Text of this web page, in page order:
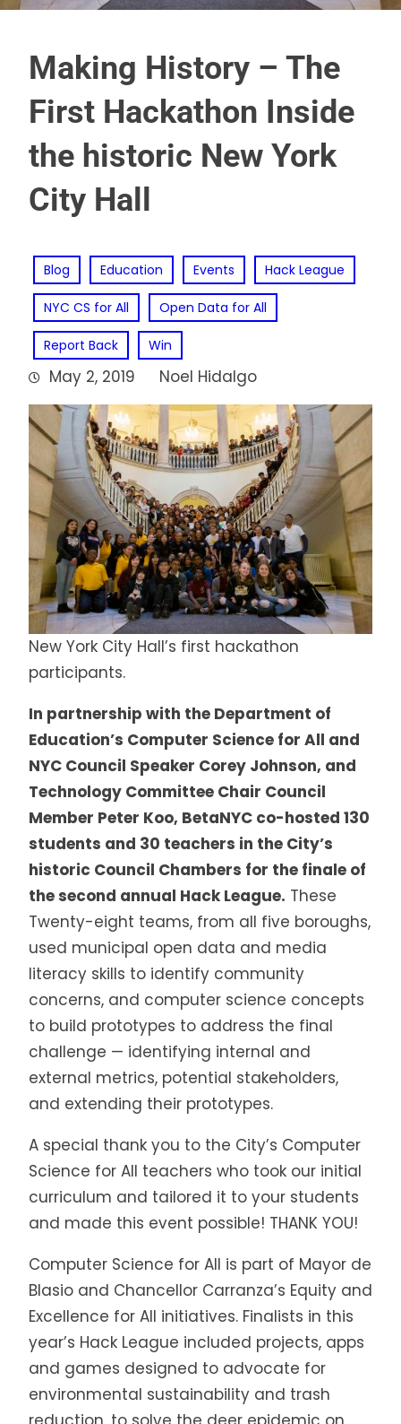
Making History – The
First Hackathon Inside
the historic New York
City Hall
Blog Education Events Hack League
NYC CS for All Open Data for All
Report Back Win
May 2, 2019 Noel Hidalgo
New York City Hall’s first hackathon
participants.
In partnership with the Department of
Education’s Computer Science for All and
NYC Council Speaker Corey Johnson, and
Technology Committee Chair Council
Member Peter Koo, BetaNYC co-hosted 130
students and 30 teachers in the City’s
historic Council Chambers for the finale of
the second annual Hack League. These
Twenty-eight teams, from all five boroughs,
used municipal open data and media
literacy skills to identify community
concerns, and computer science concepts
to build prototypes to address the final
challenge — identifying internal and
external metrics, potential stakeholders,
and extending their prototypes.
A special thank you to the City’s Computer
Science for All teachers who took our initial
curriculum and tailored it to your students
and made this event possible! THANK YOU!
Computer Science for All is part of Mayor de
Blasio and Chancellor Carranza’s Equity and
Excellence for All initiatives. Finalists in this
year’s Hack League included projects, apps
and games designed to advocate for
environmental sustainability and trash